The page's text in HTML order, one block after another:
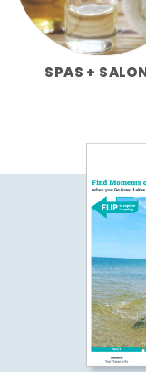
SPAS +